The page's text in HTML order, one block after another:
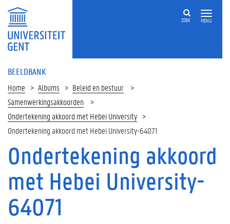
MENU
ZOEK
BEELDBANK
Home Albums
Beleid en bestuur
Samenwerkingsakkoorden
Ondertekening akkoord met Hebei University
Ondertekening akkoord met Hebei University-64071
Ondertekening akkoord
met Hebei University-
64071